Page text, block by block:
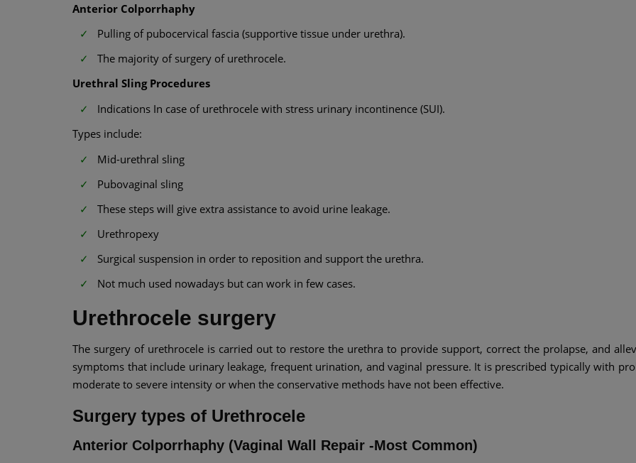
Anterior Colporrhaphy
Pulling of pubocervical fascia (supportive tissue under urethra).
The majority of surgery of urethrocele.
Urethral Sling Procedures
Indications In case of urethrocele with stress urinary incontinence (SUI).
Types include:
Mid-urethral sling
Pubovaginal sling
These steps will give extra assistance to avoid urine leakage.
Urethropexy
Surgical suspension in order to reposition and support the urethra.
Not much used nowadays but can work in few cases.
Urethrocele surgery
The surgery of urethrocele is carried out to restore the urethra to provide support, correct the prolapse, and
symptoms that include urinary leakage, frequent urination, and vaginal pressure. It is prescribed typically with
moderate to severe intensity or when the conservative methods have not been effective.
Surgery types of Urethrocele
Anterior Colporrhaphy (Vaginal Wall Repair -Most Common)